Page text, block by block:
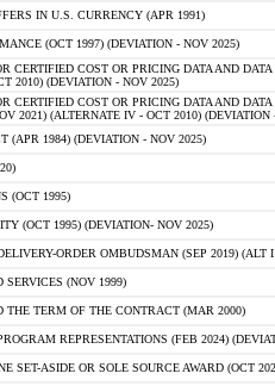
IN U.S. CURRENCY (APR 1991)
(OCT 1997) (DEVIATION - NOV 2025)
CERTIFIED COST OR PRICING DATA AND
2010) (DEVIATION - NOV 2025)
CERTIFIED COST OR PRICING DATA AND
2021) (ALTERNATE IV - OCT 2010) (DEVIATION
(APR 1984) (DEVIATION - NOV 2025)
(OCT 1995)
(OCT 1995) (DEVIATION- NOV 2025)
ORDER OMBUDSMAN (SEP 2019) (ALT I
SERVICES (NOV 1999)
THE TERM OF THE CONTRACT (MAR 2000)
REPRESENTATIONS (FEB 2024)
SET-ASIDE OR SOLE SOURCE AWARD (OCT